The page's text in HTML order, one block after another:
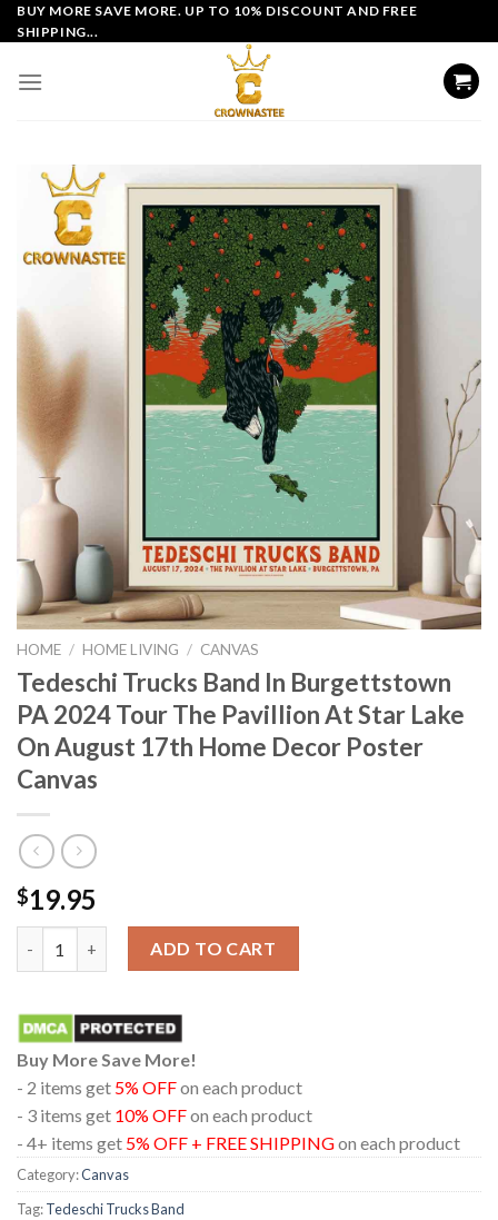
Skip
to
BUY MORE SAVE MORE. UP TO 10% DISCOUNT AND FREE
SHIPPING...
HOME / HOME LIVING / CANVAS
Tedeschi Trucks Band In Burgettstown
PA 2024 Tour The Pavillion At Star Lake
On August 17th Home Decor Poster
Canvas
$19.95
Tedeschi Trucks Band In Burgettstown PA 2024 Tour The
ADD TO CART
Buy More Save More!
- 2 items get 5% OFFon each product
- 3 items get 10% OFFon each product
- 4+ items get 5% OFF + FREE SHIPPINGon each product
Category:Canvas
Tag:Tedeschi Trucks Band